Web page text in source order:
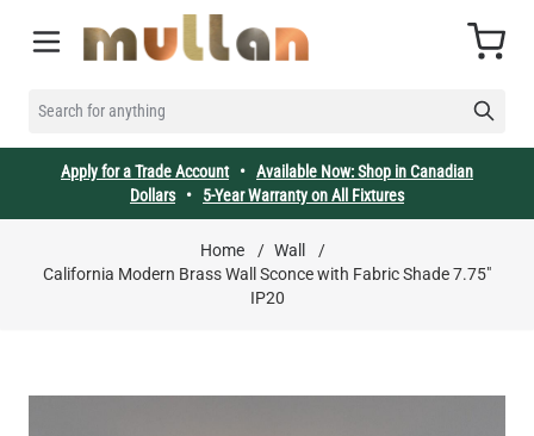
SEARCH FOR ANYTHING
Cart
Apply for a Trade Account• Available Now: Shop in Canadian
Dollars• 5-Year Warranty on All Fixtures
Home / Wall
/
California Modern Brass Wall Sconce with Fabric Shade 7.75"
IP20